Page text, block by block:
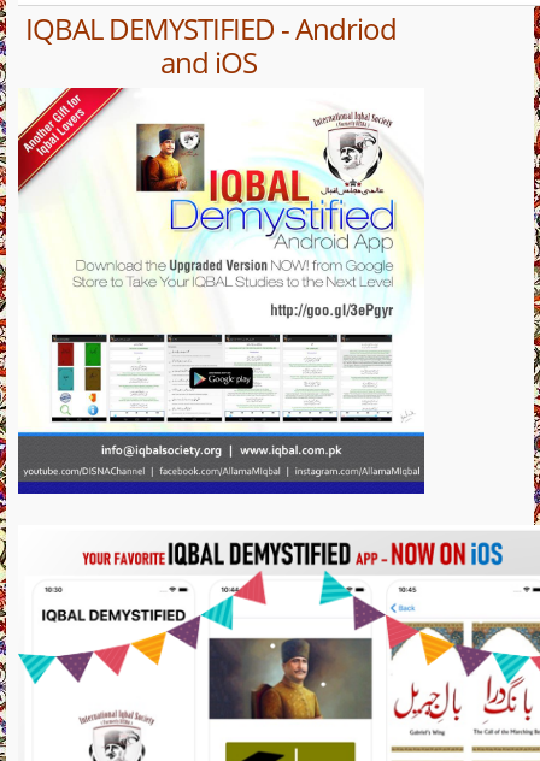
IQBAL DEMYSTIFIED - Andriod
and iOS